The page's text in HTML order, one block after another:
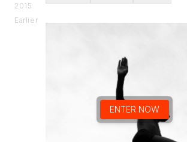
ENTER NOW
2015
Earlier